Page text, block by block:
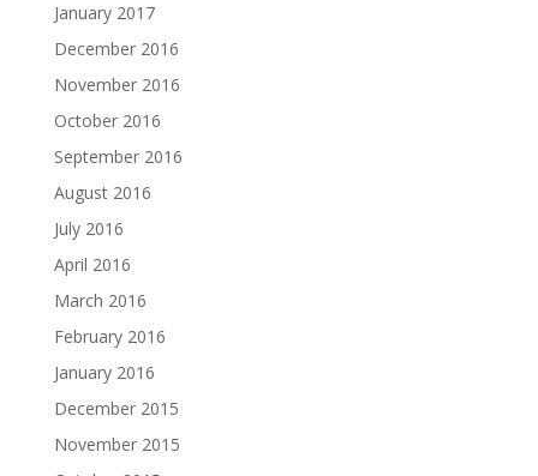
January 2017
December 2016
November 2016
October 2016
September 2016
August 2016
July 2016
April 2016
March 2016
February 2016
January 2016
December 2015
November 2015